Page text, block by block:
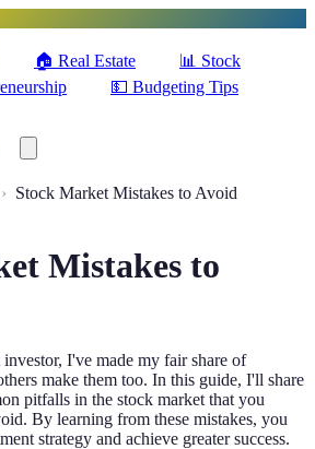
🏠 Real Estate 📊 Stock
💵 Budgeting Tips
Stock Market Mistakes to Avoid
Mistakes to
I've made my fair share of
make them too. In this guide, I'll share
pitfalls in the stock market that you
By learning from these mistakes, you
strategy and achieve greater success.